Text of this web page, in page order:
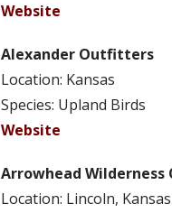
Website
Alexander Outfitters
Location: Kansas
Species: Upland Birds
Website
Arrowhead
Location: Lincoln, Kansas